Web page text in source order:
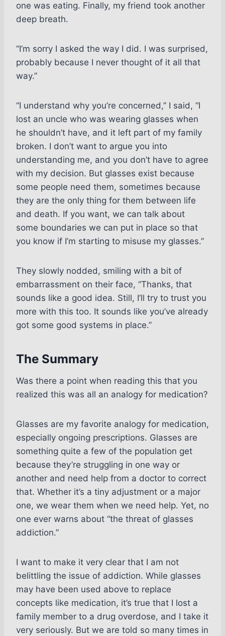
one was eating. Finally, my friend took another
deep breath.
“I’m sorry I asked the way I did. I was surprised,
probably because I never thought of it all that
way.”
“I understand why you’re concerned,” I said, “I
lost an uncle who was wearing glasses when
he shouldn’t have, and it left part of my family
broken. I don’t want to argue you into
understanding me, and you don’t have to agree
with my decision. But glasses exist because
some people need them, sometimes because
they are the only thing for them between life
and death. If you want, we can talk about
some boundaries we can put in place so that
you know if I’m starting to misuse my glasses.”
They slowly nodded, smiling with a bit of
embarrassment on their face, “Thanks, that
sounds like a good idea. Still, I’ll try to trust you
more with this too. It sounds like you’ve already
got some good systems in place.”
The Summary
Was there a point when reading this that you
realized this was all an analogy for medication?
Glasses are my favorite analogy for medication,
especially ongoing prescriptions. Glasses are
something quite a few of the population get
because they’re struggling in one way or
another and need help from a doctor to correct
that. Whether it’s a tiny adjustment or a major
one, we wear them when we need help. Yet, no
one ever warns about “the threat of glasses
addiction.”
I want to make it very clear that I am not
belittling the issue of addiction. While glasses
may have been used above to replace
concepts like medication, it’s true that I lost a
family member to a drug overdose, and I take it
very seriously. But we are told so many times in